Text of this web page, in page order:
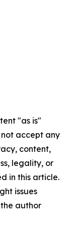
"as is"
accept any
content,
legality, or
in this article.
issues
author